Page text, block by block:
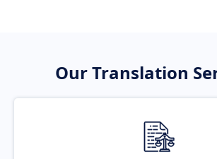
Our Translation